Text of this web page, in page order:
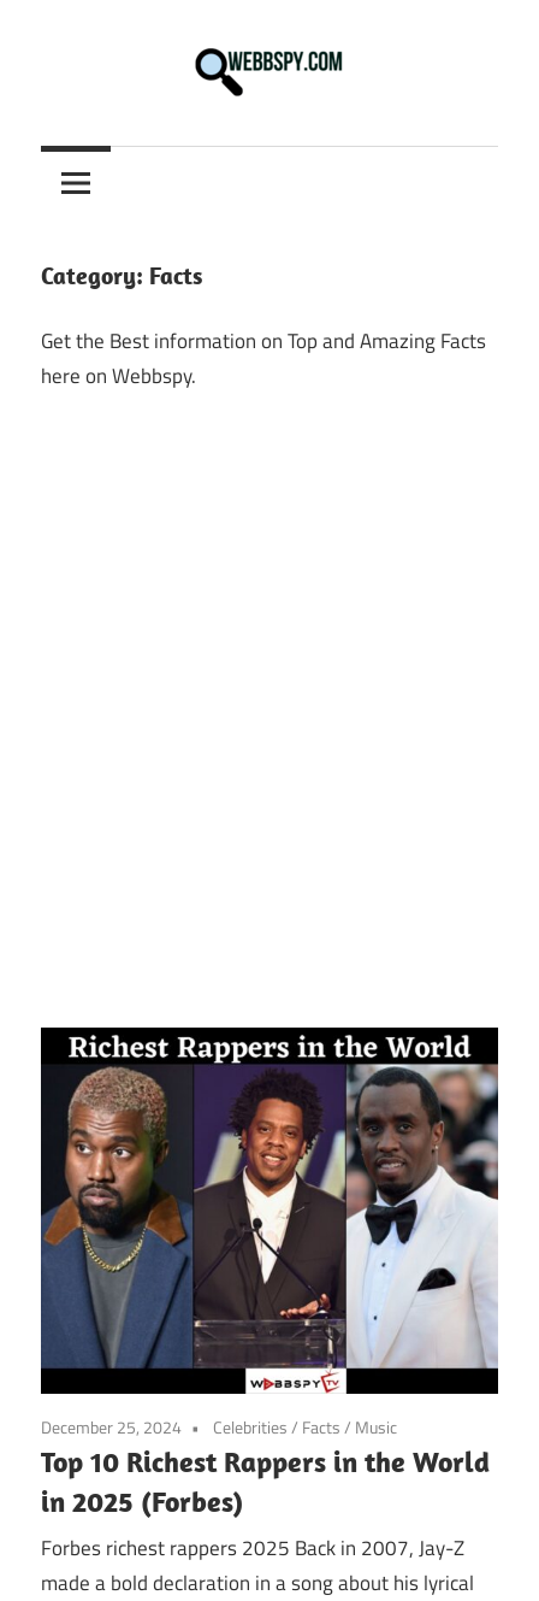
information
on
Tech
in
the
Category: Facts
Get the Best information on Top and Amazing Facts
here on Webbspy.
December 25, 2024 Celebrities/ Facts/ Music
Top 10 Richest Rappers in the World
in 2025 (Forbes)
Forbes richest rappers 2025 Back in 2007, Jay-Z
made a bold declaration in a song about his lyrical